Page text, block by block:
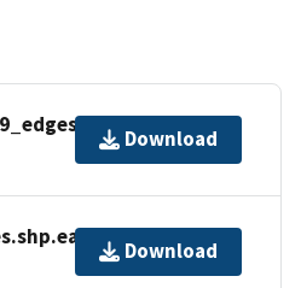
Download
Download